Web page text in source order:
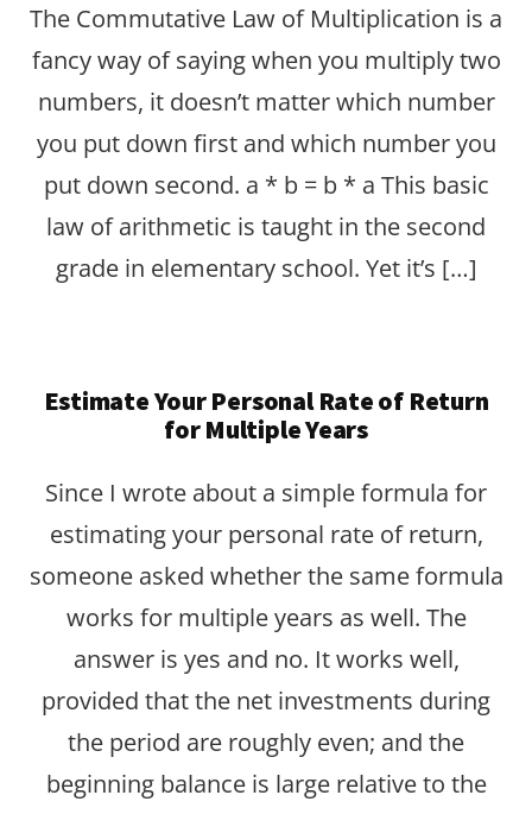
The Commutative Law of Multiplication is a
fancy way of saying when you multiply two
numbers, it doesn’t matter which number
you put down first and which number you
put down second. a * b = b * a This basic
law of arithmetic is taught in the second
grade in elementary school. Yet it’s […]
Estimate Your Personal Rate of Return
for Multiple Years
Since I wrote about a simple formula for
estimating your personal rate of return,
someone asked whether the same formula
works for multiple years as well. The
answer is yes and no. It works well,
provided that the net investments during
the period are roughly even; and the
beginning balance is large relative to the